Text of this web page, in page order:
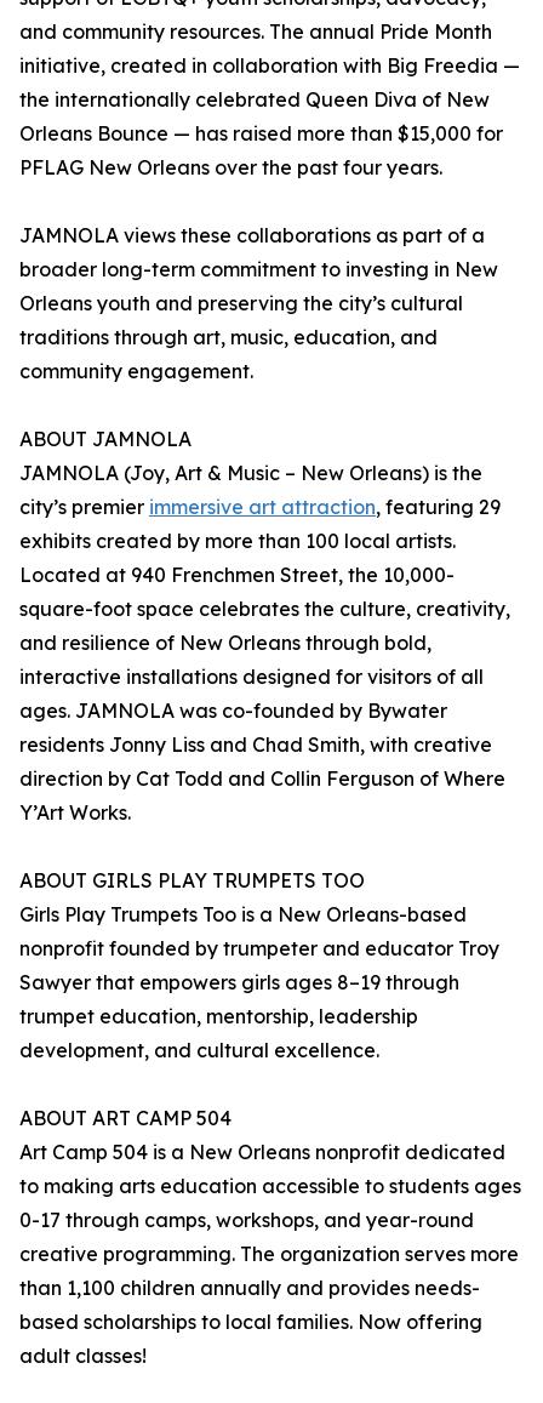
and community resources. The annual Pride Month
initiative, created in collaboration with Big Freedia —
the internationally celebrated Queen Diva of New
Orleans Bounce — has raised more than $15,000 for
PFLAG New Orleans over the past four years.
JAMNOLA views these collaborations as part of a
broader long-term commitment to investing in New
Orleans youth and preserving the city’s cultural
traditions through art, music, education, and
community engagement.
ABOUT JAMNOLA
JAMNOLA (Joy, Art & Music – New Orleans) is the
city’s premier immersive art attraction, featuring 29
exhibits created by more than 100 local artists.
Located at 940 Frenchmen Street, the 10,000-
square-foot space celebrates the culture, creativity,
and resilience of New Orleans through bold,
interactive installations designed for visitors of all
ages. JAMNOLA was co-founded by Bywater
residents Jonny Liss and Chad Smith, with creative
direction by Cat Todd and Collin Ferguson of Where
Y’Art Works.
ABOUT GIRLS PLAY TRUMPETS TOO
Girls Play Trumpets Too is a New Orleans-based
nonprofit founded by trumpeter and educator Troy
Sawyer that empowers girls ages 8–19 through
trumpet education, mentorship, leadership
development, and cultural excellence.
ABOUT ART CAMP 504
Art Camp 504 is a New Orleans nonprofit dedicated
to making arts education accessible to students ages
0-17 through camps, workshops, and year-round
creative programming. The organization serves more
than 1,100 children annually and provides needs-
based scholarships to local families. Now offering
adult classes!